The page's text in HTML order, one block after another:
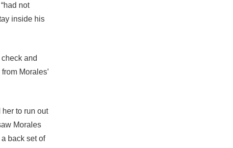
not
inside his
and
Morales’
her to run out
Morales
back set of